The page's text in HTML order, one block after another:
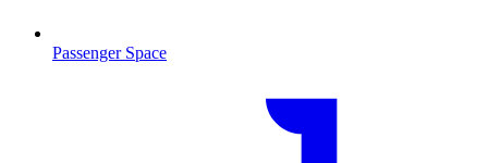
Passenger Space